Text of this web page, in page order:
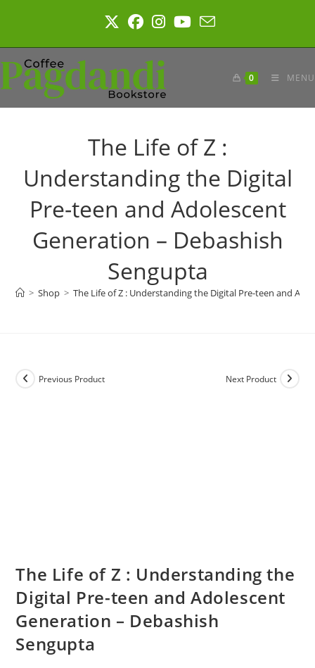
0 MENU
The Life of Z :
Understanding the Digital
Pre-teen and Adolescent
Generation – Debashish
Sengupta
> Shop > The Life of Z : Understanding the Digital Pre-teen and
Previous Product Next Product
The Life of Z : Understanding the
Digital Pre-teen and Adolescent
Generation – Debashish
Sengupta